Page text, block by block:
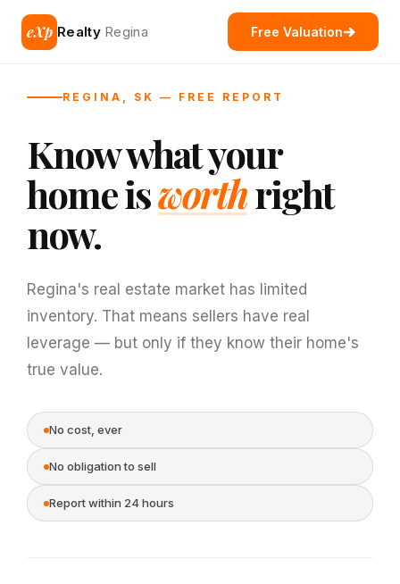
eXp Realty Regina Free Valuation
REGINA, SK — FREE REPORT
Know what your
home isworthright
now.
Regina's real estate market has limited
inventory. That means sellers have real
leverage — but only if they know their home's
true value.
No cost, ever
No obligation to sell
Report within 24 hours